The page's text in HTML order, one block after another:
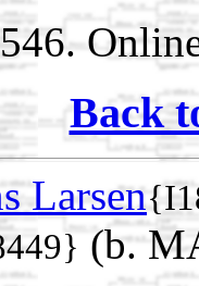
Back
Larsen
(b.